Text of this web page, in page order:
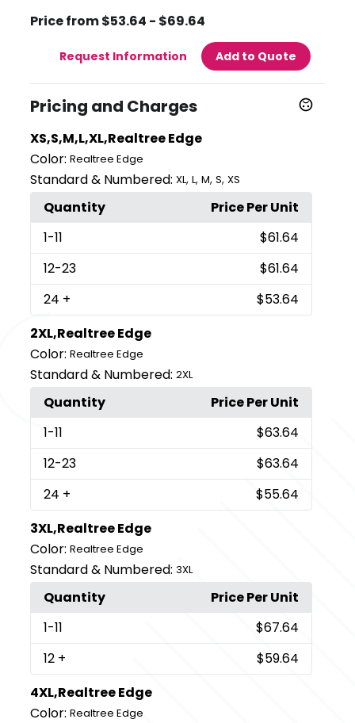
Price from $53.64 - $69.64
Request Information Add to Quote
Pricing and Charges
XS,S,M,L,XL,Realtree Edge
Color: Realtree Edge
Standard & Numbered: XL,L,M,S,XS
Quantity
Price Per Unit
1-11
$61.64
12-23
$61.64
24 +
$53.64
2XL,Realtree Edge
Color: Realtree Edge
Standard & Numbered: 2XL
Quantity
Price Per Unit
1-11
$63.64
12-23
$63.64
24 +
$55.64
3XL,Realtree Edge
Color: Realtree Edge
Standard & Numbered: 3XL
Quantity
Price Per Unit
1-11
$67.64
12 +
$59.64
4XL,Realtree Edge
Color: Realtree Edge